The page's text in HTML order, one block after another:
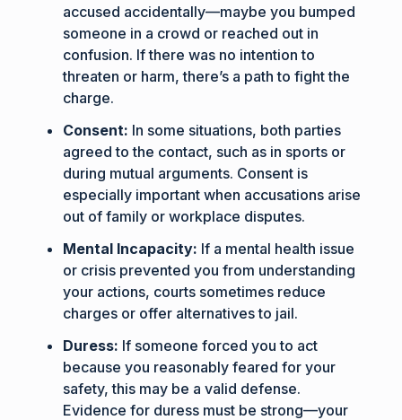
accused accidentally—maybe you bumped
someone in a crowd or reached out in
confusion. If there was no intention to
threaten or harm, there’s a path to fight the
charge.
Consent: In some situations, both parties
agreed to the contact, such as in sports or
during mutual arguments. Consent is
especially important when accusations arise
out of family or workplace disputes.
Mental Incapacity: If a mental health issue
or crisis prevented you from understanding
your actions, courts sometimes reduce
charges or offer alternatives to jail.
Duress: If someone forced you to act
because you reasonably feared for your
safety, this may be a valid defense.
Evidence for duress must be strong—your